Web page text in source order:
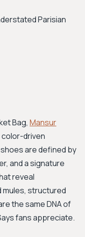
Parisian
Bag, Mansur
color-driven
are defined by
and a signature
reveal
mules, structured
the same DNA of
fans appreciate.